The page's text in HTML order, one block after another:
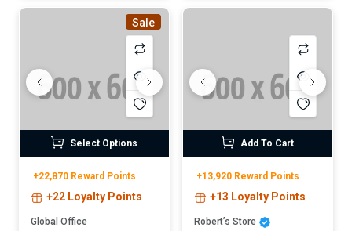
Sale
Select Options
+22,870 Reward Points
+22 Loyalty Points
Global Office
Add To Cart
+13,920 Reward Points
+13 Loyalty Points
Robert’s Store